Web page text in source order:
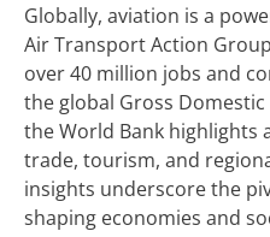
Globally, aviation is a
Air Transport Action
over 40 million jobs and
the global Gross
the World Bank
trade, tourism, and
insights underscore the
shaping economies and